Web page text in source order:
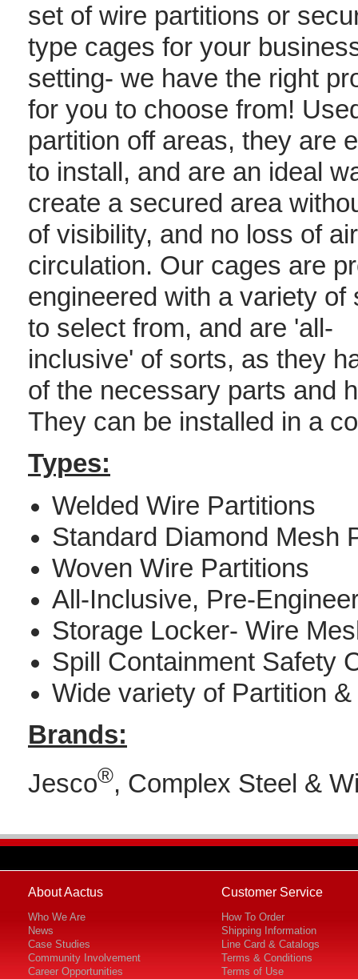
set of wire partitions or
type cages for your
setting- we have the right
for you to choose from!
partition off areas, they are
to install, and are an ideal
create a secured area
of visibility, and no loss of air
circulation. Our cages are
engineered with a variety of
to select from, and are 'all-
inclusive' of sorts, as they
of the necessary parts and
They can be installed in a
Types:
Welded Wire Partitions
Standard Diamond Mesh
Woven Wire Partitions
All-Inclusive, Pre-
Storage Locker- Wire
Spill Containment Safety
Wide variety of Partition
Brands:
Jesco®, Complex Steel &
About Aactus
Who We Are
News
Case Studies
Community Involvement
Career Opportunities
Customer Service
How To Order
Shipping Information
Line Card & Catalogs
Terms & Conditions
Terms of Use